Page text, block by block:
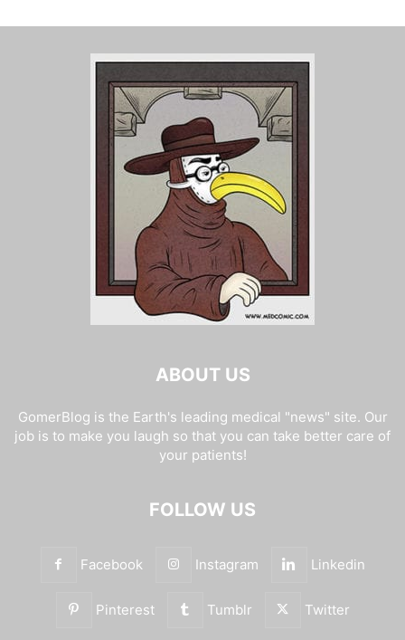
ABOUT US
GomerBlog is the Earth's leading medical "news" site. Our
job is to make you laugh so that you can take better care of
your patients!
FOLLOW US
Facebook Instagram Linkedin
Pinterest Tumblr Twitter